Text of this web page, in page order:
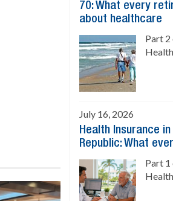
70: What every
about healthcare
Part 2
July 16, 2026
Health Insurance
Republic: What
Part 1